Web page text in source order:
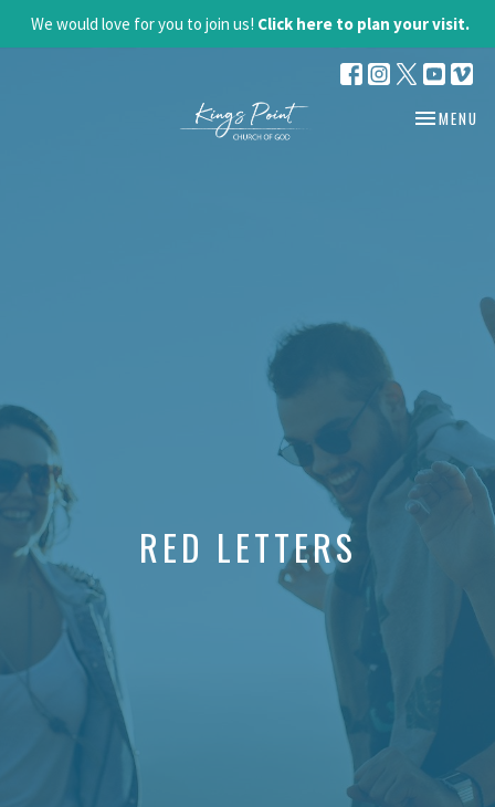
We would love for you to join us! Click here to plan your visit.
TOGGLE
MENU
RED LETTERS